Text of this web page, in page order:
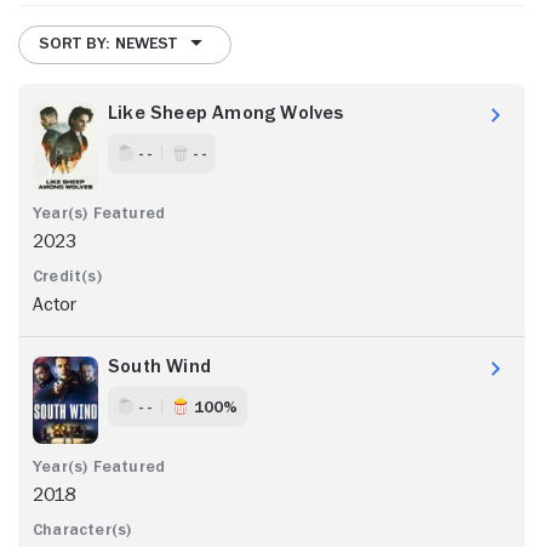
SORT BY: NEWEST
Like Sheep Among Wolves
- - - -
2023
Actor
South Wind
- - 100%
2018